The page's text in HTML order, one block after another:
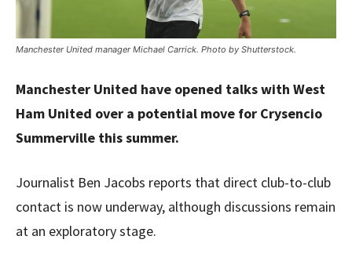
Manchester United manager Michael Carrick. Photo by Shutterstock.
Manchester United have opened talks with West
Ham United over a potential move for Crysencio
Summerville this summer.
Journalist Ben Jacobs reports that direct club-to-club
contact is now underway, although discussions remain
at an exploratory stage.